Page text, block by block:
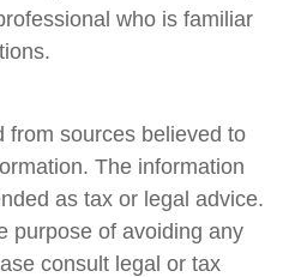
who is familiar
from sources believed to
The information
as tax or legal advice.
purpose of avoiding any
consult legal or tax